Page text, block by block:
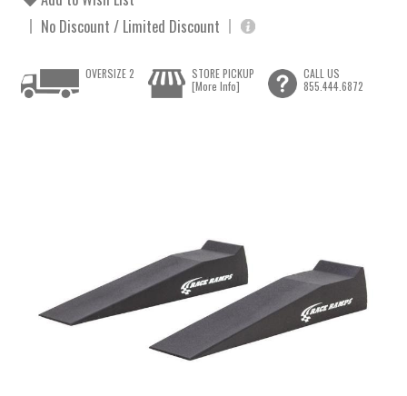
No Discount / Limited Discount
OVERSIZE 2
STORE PICKUP
[More Info]
CALL US
855.444.6872